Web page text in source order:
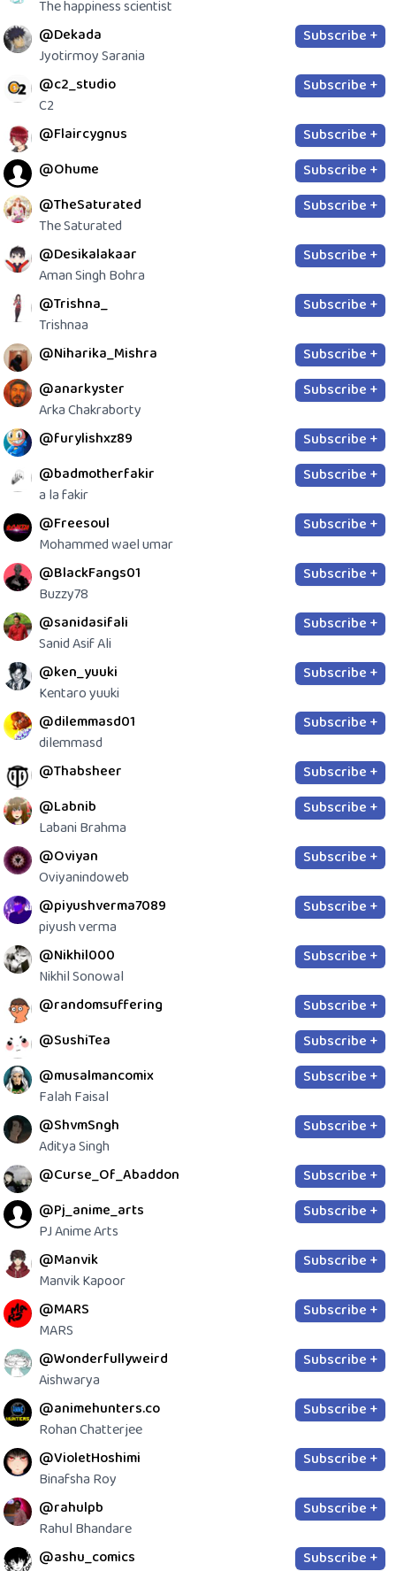
The happiness scientist
@Dekada
Jyotirmoy Sarania
Subscribe +
@c2_studio
C2
Subscribe +
@Flaircygnus
Subscribe +
@Ohume
Subscribe +
@TheSaturated
The Saturated
Subscribe +
@Desikalakaar
Aman Singh Bohra
Subscribe +
@Trishna_
Trishnaa
Subscribe +
@Niharika_Mishra
Subscribe +
@anarkyster
Arka Chakraborty
Subscribe +
@furylishxz89
Subscribe +
@badmotherfakir
a la fakir
Subscribe +
@Freesoul
Mohammed wael umar
Subscribe +
@BlackFangs01
Buzzy78
Subscribe +
@sanidasifali
Sanid Asif Ali
Subscribe +
@ken_yuuki
Kentaro yuuki
Subscribe +
@dilemmasd01
dilemmasd
Subscribe +
@Thabsheer
Subscribe +
@Labnib
Labani Brahma
Subscribe +
@Oviyan
Oviyanindoweb
Subscribe +
@piyushverma7089
piyush verma
Subscribe +
@Nikhil000
Nikhil Sonowal
Subscribe +
@randomsuffering
Subscribe +
@SushiTea
Subscribe +
@musalmancomix
Falah Faisal
Subscribe +
@ShvmSngh
Aditya Singh
Subscribe +
@Curse_Of_Abaddon
Subscribe +
@Pj_anime_arts
PJ Anime Arts
Subscribe +
@Manvik
Manvik Kapoor
Subscribe +
@MARS
MARS
Subscribe +
@Wonderfullyweird
Aishwarya
Subscribe +
@animehunters.co
Rohan Chatterjee
Subscribe +
@VioletHoshimi
Binafsha Roy
Subscribe +
@rahulpb
Rahul Bhandare
Subscribe +
@ashu_comics
Subscribe +